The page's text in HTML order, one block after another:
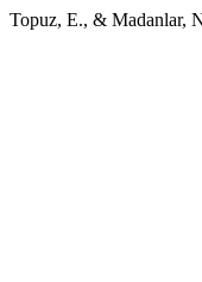
Topuz, E., & Madanlar,